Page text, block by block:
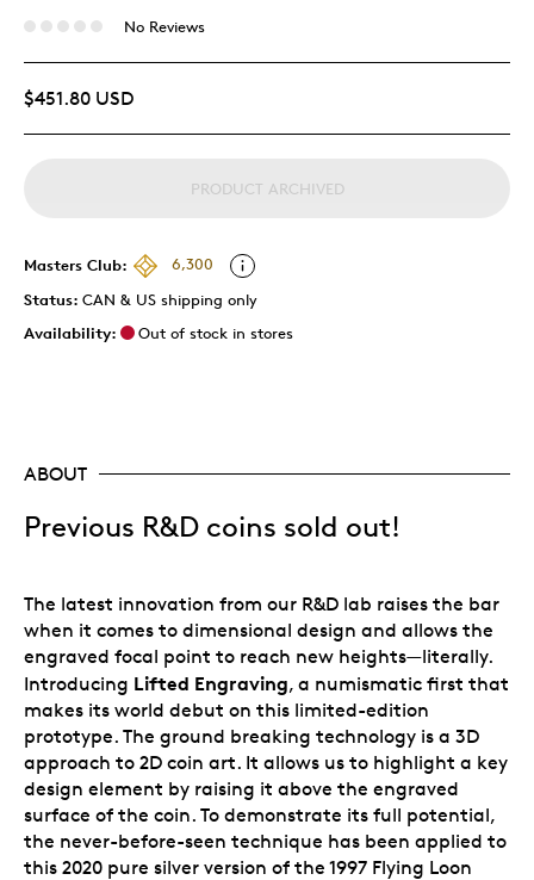
No Reviews
$451.80 USD
PRODUCT ARCHIVED
Masters Club:
6,300
Status: CAN & US shipping only
Availability:
Out of stock in stores
ABOUT
Previous R&D coins sold out!
The latest innovation from our R&D lab raises the bar
when it comes to dimensional design and allows the
engraved focal point to reach new heights—literally.
Introducing Lifted Engraving, a numismatic first that
makes its world debut on this limited-edition
prototype. The ground breaking technology is a 3D
approach to 2D coin art. It allows us to highlight a key
design element by raising it above the engraved
surface of the coin. To demonstrate its full potential,
the never-before-seen technique has been applied to
this 2020 pure silver version of the 1997 Flying Loon